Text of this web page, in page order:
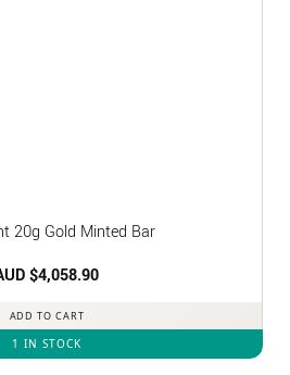
20g Gold Minted Bar
$4,058.90
ADD TO CART
1 IN STOCK